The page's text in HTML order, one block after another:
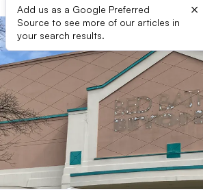
Add us as a Google Preferred
Source to see more of our articles in
your search results.
×